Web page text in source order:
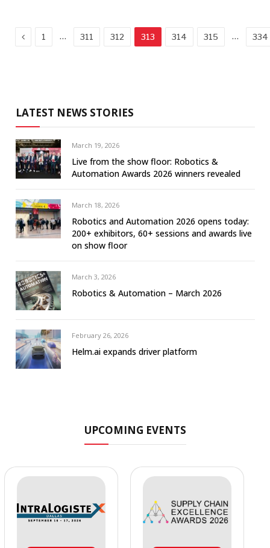
Previous
1 … 311 312 313 314 315 … 334
LATEST NEWS STORIES
March 19, 2026
Live from the show floor: Robotics &
Automation Awards 2026 winners revealed
March 18, 2026
Robotics and Automation 2026 opens today:
200+ exhibitors, 60+ sessions and awards live
on show floor
March 3, 2026
Robotics & Automation – March 2026
February 26, 2026
Helm.ai expands driver platform
UPCOMING EVENTS